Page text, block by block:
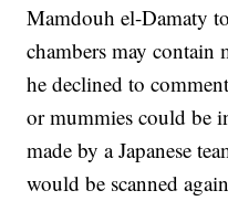
Mamdouh el-Damaty
chambers may contain
he declined to
or mummies could be
made by a Japanese
would be scanned